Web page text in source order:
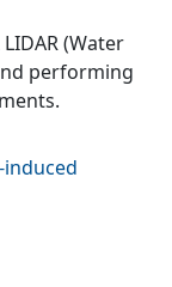
(Water
performing